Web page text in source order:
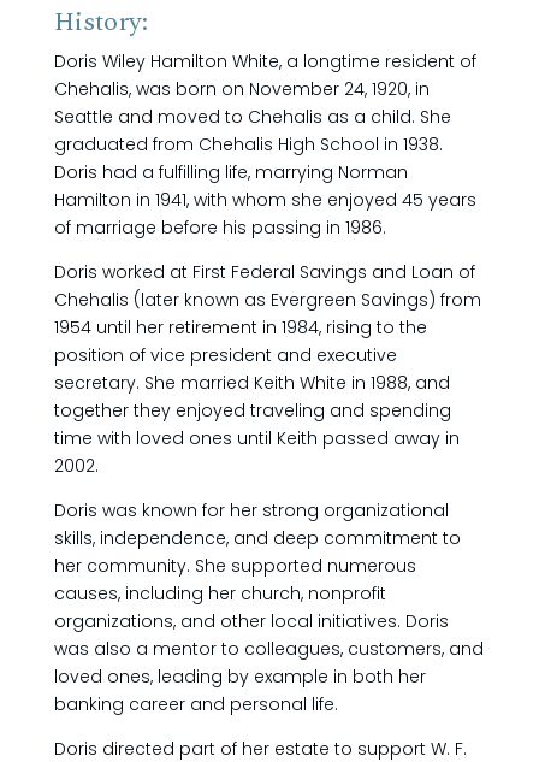
History:
Doris Wiley Hamilton White, a longtime resident of
Chehalis, was born on November 24, 1920, in
Seattle and moved to Chehalis as a child. She
graduated from Chehalis High School in 1938.
Doris had a fulfilling life, marrying Norman
Hamilton in 1941, with whom she enjoyed 45 years
of marriage before his passing in 1986.
Doris worked at First Federal Savings and Loan of
Chehalis (later known as Evergreen Savings) from
1954 until her retirement in 1984, rising to the
position of vice president and executive
secretary. She married Keith White in 1988, and
together they enjoyed traveling and spending
time with loved ones until Keith passed away in
2002.
Doris was known for her strong organizational
skills, independence, and deep commitment to
her community. She supported numerous
causes, including her church, nonprofit
organizations, and other local initiatives. Doris
was also a mentor to colleagues, customers, and
loved ones, leading by example in both her
banking career and personal life.
Doris directed part of her estate to support W. F.